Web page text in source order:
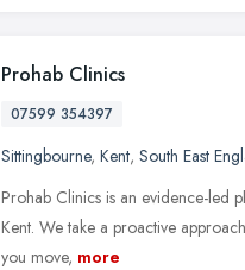
Prohab Clinics
07599 354397
Sittingbourne, Kent, South East
Prohab Clinics is an evidence-led
Kent. We take a proactive
you move, more